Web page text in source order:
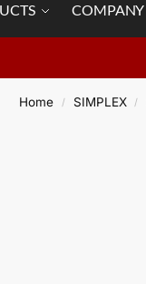
COMPANY
Home / SIMPLEX /